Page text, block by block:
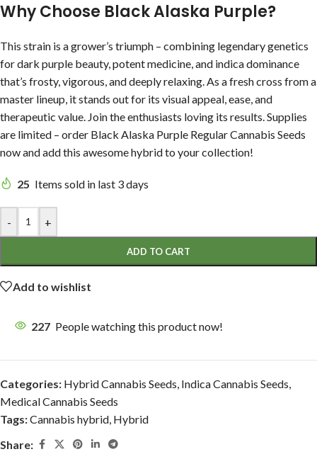
Why Choose Black Alaska Purple?
This strain is a grower’s triumph – combining legendary genetics
for dark purple beauty, potent medicine, and indica dominance
that’s frosty, vigorous, and deeply relaxing. As a fresh cross from a
master lineup, it stands out for its visual appeal, ease, and
therapeutic value. Join the enthusiasts loving its results. Supplies
are limited – order Black Alaska Purple Regular Cannabis Seeds
now and add this awesome hybrid to your collection!
25 Items sold in last 3 days
- +
ADD TO CART
Add to wishlist
227 People watching this product now!
Categories: Hybrid Cannabis Seeds, Indica Cannabis Seeds,
Medical Cannabis Seeds
Tags:Cannabis hybrid, Hybrid
Share: